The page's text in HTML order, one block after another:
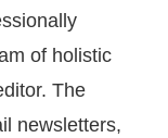
of holistic
The
newsletters,